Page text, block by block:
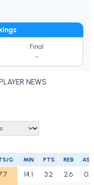
Final
-
NEWS
G MIN PTS REB AST
14.1 3.2 2.6
0.3